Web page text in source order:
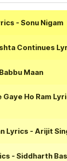
- Sonu Nigam
Continues
Maan
Gaye Ho Ram
Lyrics - Arijit
- Siddharth